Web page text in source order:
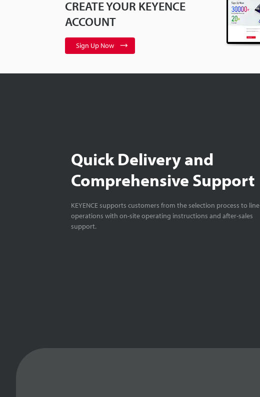
CREATE YOUR KEYENCE
ACCOUNT
Sign Up Now
Quick Delivery and
Comprehensive Support
KEYENCE supports customers from the selection process to line
operations with on-site operating instructions and after-sales
support.